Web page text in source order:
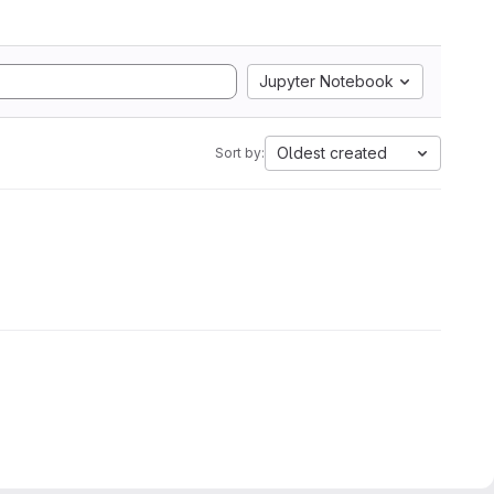
Jupyter Notebook
Sort by: Oldest created